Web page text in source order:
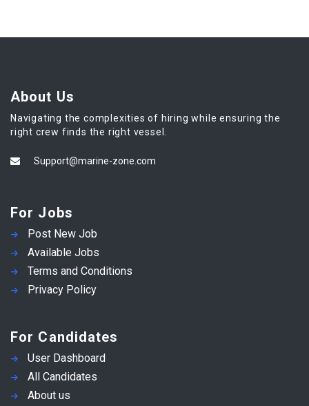
About Us
Navigating the complexities of hiring while ensuring the
right crew finds the right vessel.
Support@marine-zone.com
For Jobs
Post New Job
Available Jobs
Terms and Conditions
Privacy Policy
For Candidates
User Dashboard
All Candidates
About us